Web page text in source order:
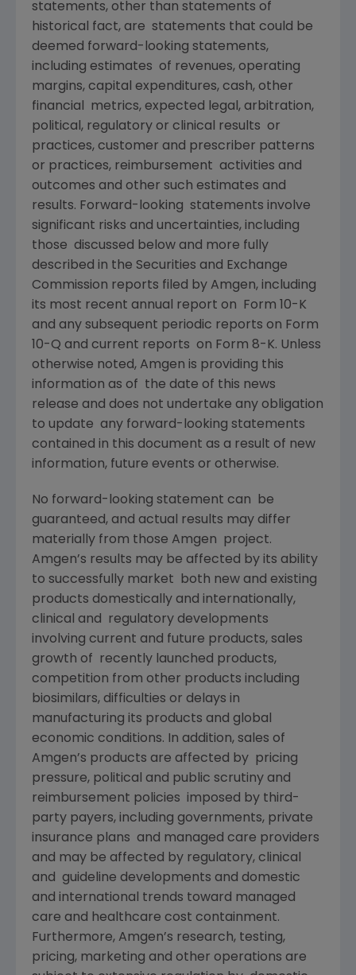
statements, other than statements of
historical fact, are statements that could be
deemed forward-looking statements,
including estimates of revenues, operating
margins, capital expenditures, cash, other
financial metrics, expected legal, arbitration,
political, regulatory or clinical results or
practices, customer and prescriber patterns
or practices, reimbursement activities and
outcomes and other such estimates and
results. Forward-looking statements involve
significant risks and uncertainties, including
those discussed below and more fully
described in the Securities and Exchange
Commission reports filed by Amgen, including
its most recent annual report on Form 10-K
and any subsequent periodic reports on Form
10-Q and current reports on Form 8-K. Unless
otherwise noted, Amgen is providing this
information as of the date of this news
release and does not undertake any obligation
to update any forward-looking statements
contained in this document as a result of new
information, future events or otherwise.
No forward-looking statement can be
guaranteed, and actual results may differ
materially from those Amgen project.
Amgen’s results may be affected by its ability
to successfully market both new and existing
products domestically and internationally,
clinical and regulatory developments
involving current and future products, sales
growth of recently launched products,
competition from other products including
biosimilars, difficulties or delays in
manufacturing its products and global
economic conditions. In addition, sales of
Amgen’s products are affected by pricing
pressure, political and public scrutiny and
reimbursement policies imposed by third-
party payers, including governments, private
insurance plans and managed care providers
and may be affected by regulatory, clinical
and guideline developments and domestic
and international trends toward managed
care and healthcare cost containment.
Furthermore, Amgen’s research, testing,
pricing, marketing and other operations are